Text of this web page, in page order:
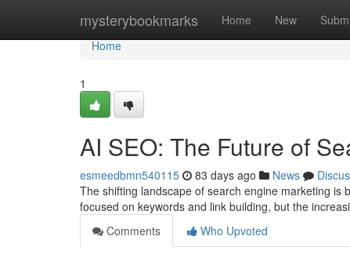
mysterybookmarks Home New
Home
Home
1
AI SEO: The Future of
esmeedbmn540115 83 days ago News
The shifting landscape of search engine marketing is
focused on keywords and link building, but the
Comments
Who Upvoted